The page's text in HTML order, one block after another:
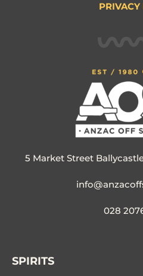
5 Market Street
028
SPIRITS